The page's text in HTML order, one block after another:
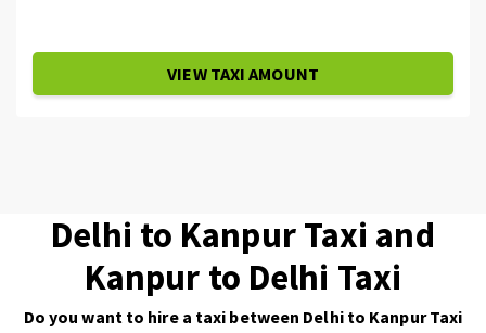
VIEW TAXI AMOUNT
Delhi to Kanpur Taxi and
Kanpur to Delhi Taxi
Do you want to hire a taxi between Delhi to Kanpur Taxi